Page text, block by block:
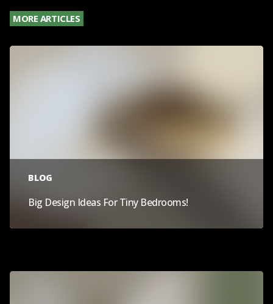
MORE ARTICLES
BLOG
Big Design Ideas For Tiny Bedrooms!